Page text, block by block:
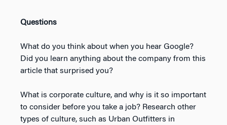
Questions
What do you think about when you hear Google?
Did you learn anything about the company from this
article that surprised you?
What is corporate culture, and why is it so important
to consider before you take a job? Research other
types of culture, such as Urban Outfitters in